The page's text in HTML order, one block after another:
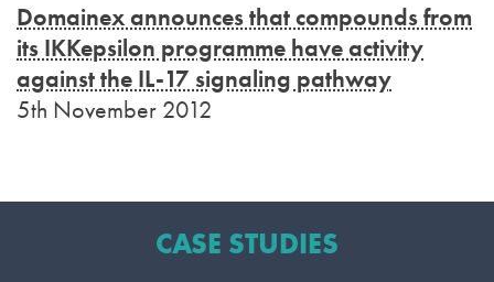
Domainex announces that compounds from
its IKKepsilon programme have activity
against the IL-17 signaling pathway
5th November 2012
CASE STUDIES